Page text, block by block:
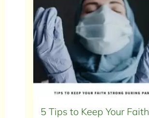
5 Tips to Keep Your Faith